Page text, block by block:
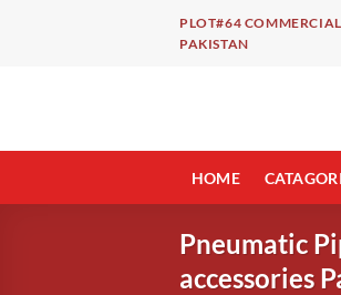
PLOT#64
PAKISTAN
HOME
Pneumatic
accessories